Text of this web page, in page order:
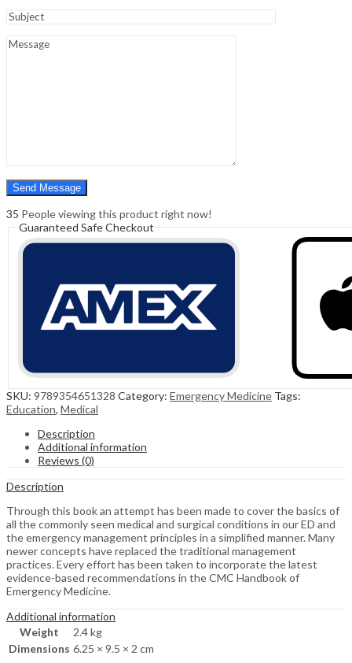
Hello,
0
35 People viewing this product right now!
Guaranteed Safe Checkout
SKU: 9789354651328 Category: Emergency Medicine Tags:
Education, Medical
Description
Additional information
Reviews (0)
Description
Through this book an attempt has been made to cover the basics of
all the commonly seen medical and surgical conditions in our ED and
the emergency management principles in a simplified manner. Many
newer concepts have replaced the traditional management
practices. Every effort has been taken to incorporate the latest
evidence-based recommendations in the CMC Handbook of
Emergency Medicine.
Additional information
Weight
2.4 kg
Dimensions 6.25 × 9.5 × 2 cm